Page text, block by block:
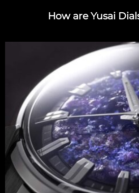
How are Yusai